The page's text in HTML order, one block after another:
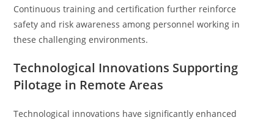
Continuous training and certification further reinforce
safety and risk awareness among personnel working in
these challenging environments.
Technological Innovations Supporting
Pilotage in Remote Areas
Technological innovations have significantly enhanced